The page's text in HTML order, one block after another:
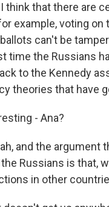
I think that there are
example, voting
can't be
time the Russians
to the Kennedy
theories that have
- Ana?
and the
Russians is that,
in other